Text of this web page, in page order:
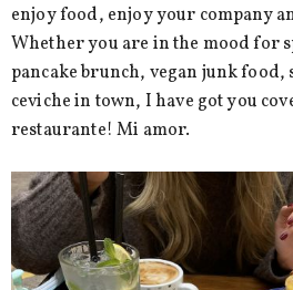
enjoy food, enjoy your company
Whether you are in the mood for
pancake brunch, vegan junk food,
ceviche in town, I have got you
restaurante! Mi amor.